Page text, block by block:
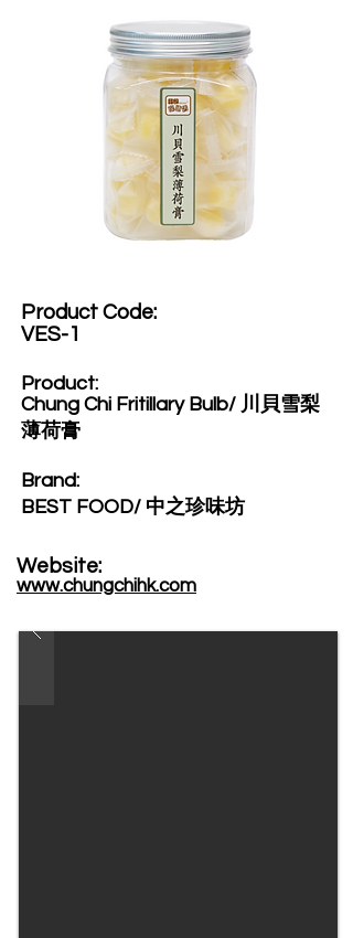
VES-1
Product Code:​
Product:​
Chung Chi Fritillary Bulb/ 川貝雪梨
薄荷膏
Brand: ​
BEST FOOD/ 中之珍味坊
www.chungchihk.com
Website: ​